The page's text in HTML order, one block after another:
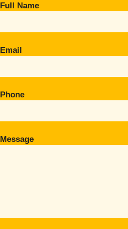
Full Name
Email
Phone
Message